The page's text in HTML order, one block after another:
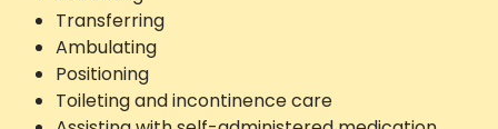
Transferring
Ambulating
Positioning
Toileting and incontinence care